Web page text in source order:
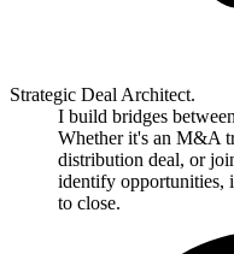
Strategic Deal Architect.
I build bridges
Whether it's an M&A
distribution deal, or
identify opportunities,
to close.